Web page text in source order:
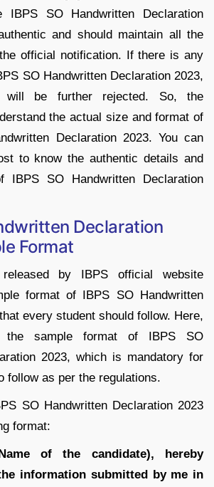
IBPS SO Handwritten Declaration
and should maintain all the
official notification. If there is any
SO Handwritten Declaration 2023,
will be further rejected. So, the
the actual size and format of
Declaration 2023. You can
to know the authentic details and
IBPS SO Handwritten Declaration
Declaration
Format
by IBPS official website
format of IBPS SO Handwritten
every student should follow. Here,
the sample format of IBPS SO
2023, which is mandatory for
follow as per the regulations.
SO Handwritten Declaration 2023
format:
of the candidate), hereby
information submitted by me in